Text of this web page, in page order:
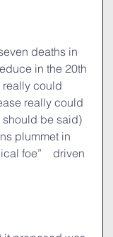
deaths in
in the 20th
really could
really could
should be said)
plummet in
foe”　driven